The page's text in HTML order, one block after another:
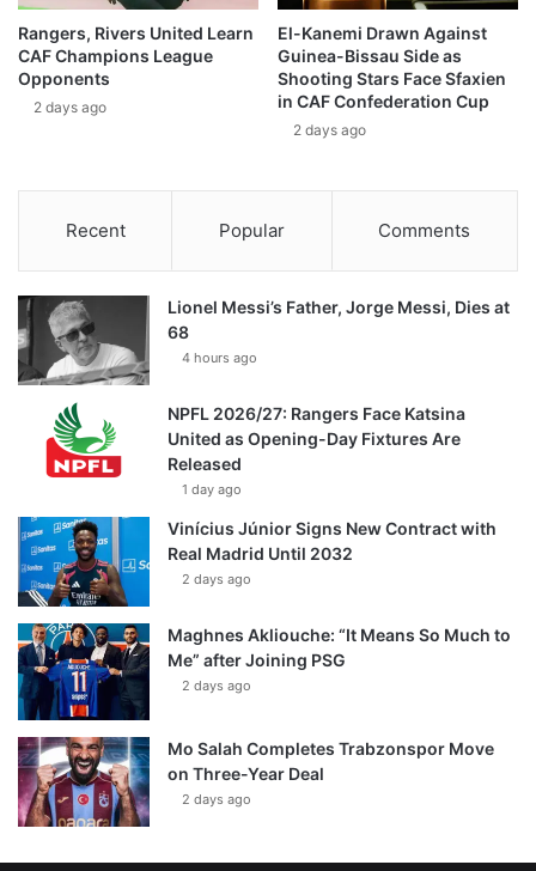
Rangers, Rivers United Learn
CAF Champions League
Opponents
2 days ago
El-Kanemi Drawn Against
Guinea-Bissau Side as
Shooting Stars Face Sfaxien
in CAF Confederation Cup
2 days ago
Recent Popular Comments
Lionel Messi’s Father, Jorge Messi, Dies at
68
4 hours ago
NPFL 2026/27: Rangers Face Katsina
United as Opening-Day Fixtures Are
Released
1 day ago
Vinícius Júnior Signs New Contract with
Real Madrid Until 2032
2 days ago
Maghnes Akliouche: “It Means So Much to
Me” after Joining PSG
2 days ago
Mo Salah Completes Trabzonspor Move
on Three-Year Deal
2 days ago